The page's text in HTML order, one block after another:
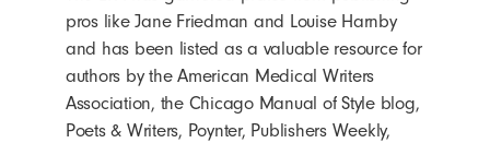
pros like Jane Friedman and Louise Harnby
and has been listed as a valuable resource for
authors by the American Medical Writers
Association, the Chicago Manual of Style blog,
Poets & Writers, Poynter, Publishers Weekly,